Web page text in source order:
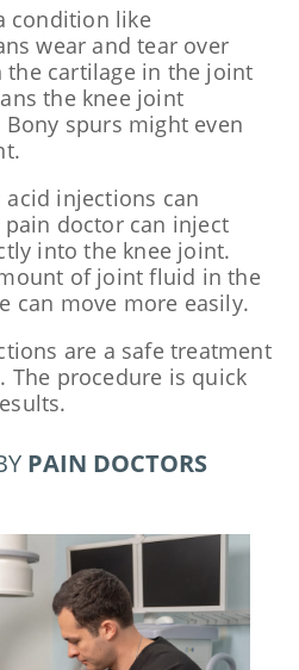
condition like
wear and tear over
cartilage in the joint
the knee joint
spurs might even
injections can
doctor can inject
into the knee joint.
of joint fluid in the
can move more easily.
are a safe treatment
The procedure is quick
PAIN DOCTORS